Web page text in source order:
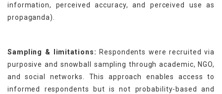
information, perceived accuracy, and perceived use as
propaganda).
Sampling & limitations: Respondents were recruited via
purposive and snowball sampling through academic, NGO,
and social networks. This approach enables access to
informed respondents but is not probability-based and